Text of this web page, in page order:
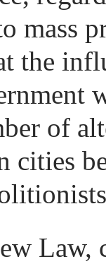
mass
the
of
cities